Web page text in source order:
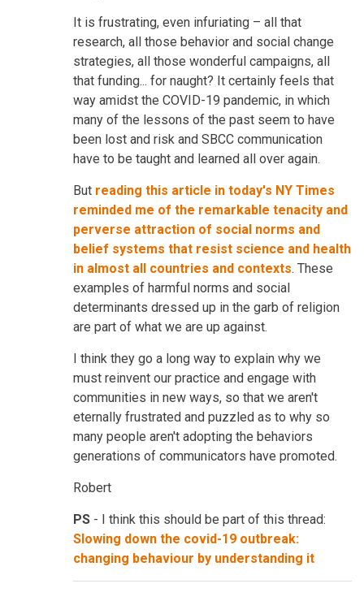
It is frustrating, even infuriating – all that
research, all those behavior and social change
strategies, all those wonderful campaigns, all
that funding... for naught? It certainly feels that
way amidst the COVID-19 pandemic, in which
many of the lessons of the past seem to have
been lost and risk and SBCC communication
have to be taught and learned all over again.
But reading this article in today's NY Times
reminded me of the remarkable tenacity and
perverse attraction of social norms and
belief systems that resist science and health
in almost all countries and contexts. These
examples of harmful norms and social
determinants dressed up in the garb of religion
are part of what we are up against.
I think they go a long way to explain why we
must reinvent our practice and engage with
communities in new ways, so that we aren't
eternally frustrated and puzzled as to why so
many people aren't adopting the behaviors
generations of communicators have promoted.
Robert
PS - I think this should be part of this thread:
Slowing down the covid-19 outbreak:
changing behaviour by understanding it